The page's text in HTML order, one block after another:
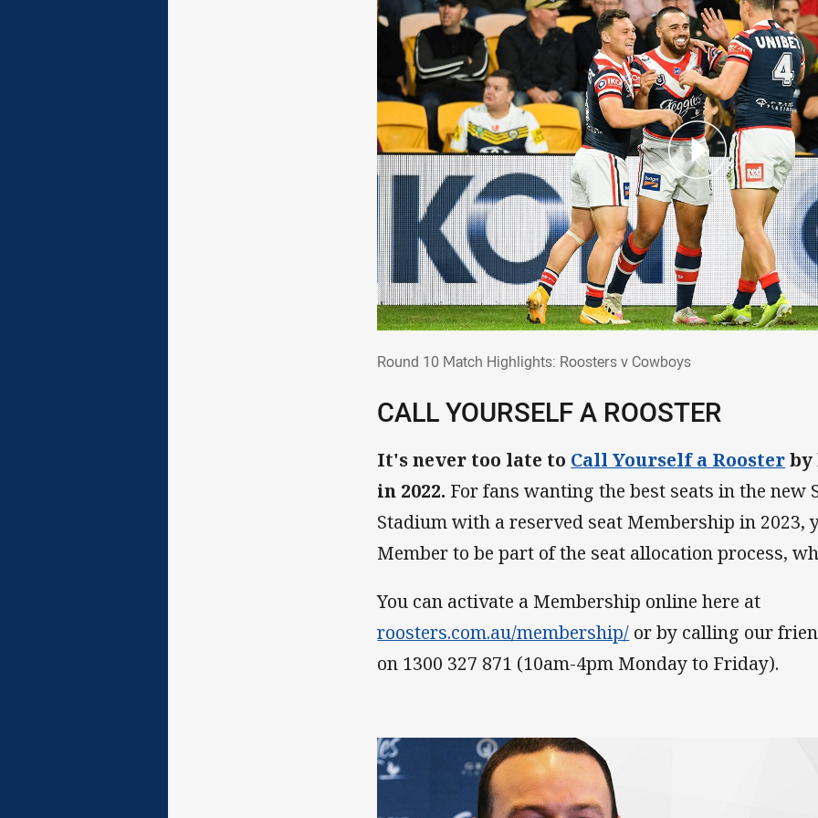
Round 10 Match Highlights: Roosters v Cowboys
CALL YOURSELF A ROOSTER
It's never too late to Call Yourself a Roosterby
in 2022. For fans wanting the best seats in the new
Stadium with a reserved seat Membership in 2023,
Member to be part of the seat allocation process,
You can activate a Membership online here at
roosters.com.au/membership/ or by calling our
on 1300 327 871 (10am-4pm Monday to Friday).